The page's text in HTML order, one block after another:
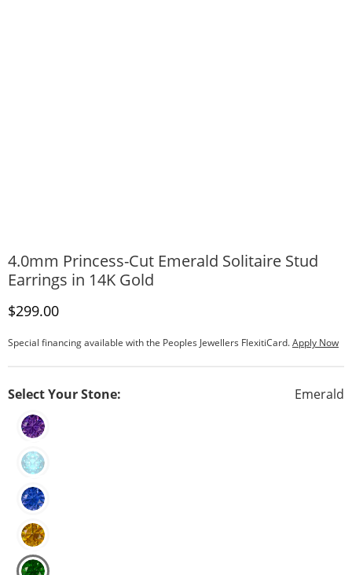
4.0mm Princess-Cut Emerald Solitaire Stud
Earrings in 14K Gold
Discounted Price
$299.00
Special financing available with the Peoples Jewellers FlexitiCard.Apply Now
Select Your Stone: Emerald